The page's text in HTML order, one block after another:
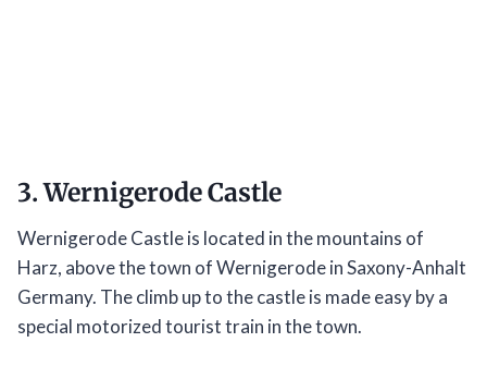
3. Wernigerode Castle
Wernigerode Castle is located in the mountains of
Harz, above the town of Wernigerode in Saxony-Anhalt
Germany. The climb up to the castle is made easy by a
special motorized tourist train in the town.